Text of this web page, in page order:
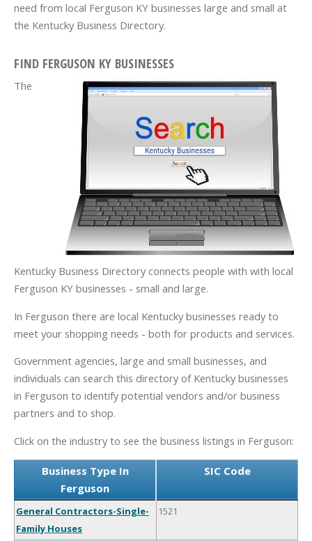
need from local Ferguson KY businesses large and small at
the Kentucky Business Directory.
FIND FERGUSON KY BUSINESSES
The
Kentucky Business Directory connects people with with local
Ferguson KY businesses - small and large.
In Ferguson there are local Kentucky businesses ready to
meet your shopping needs - both for products and services.
Government agencies, large and small businesses, and
individuals can search this directory of Kentucky businesses
in Ferguson to identify potential vendors and/or business
partners and to shop.
Click on the industry to see the business listings in Ferguson:
Business Type In
Ferguson
SIC Code
General Contractors-Single-
Family Houses
1521